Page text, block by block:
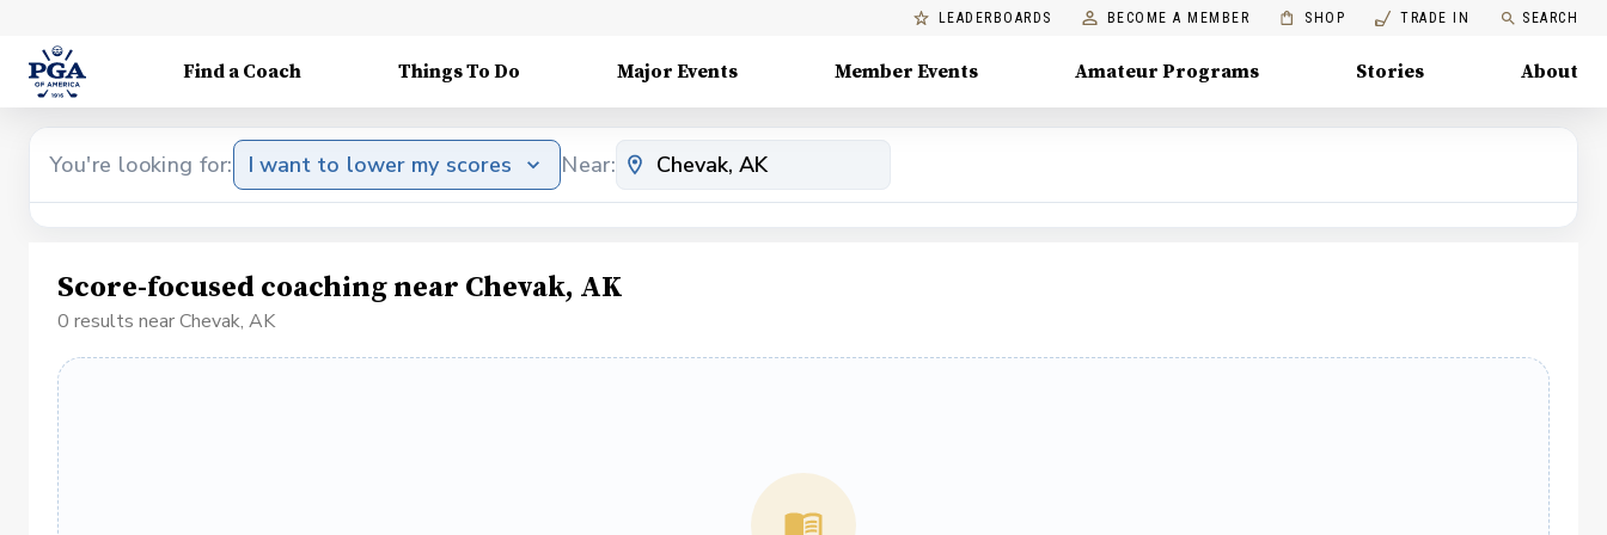
LEADERBOARDS BECOME A MEMBER SHOP TRADE IN SEARCH
Find a Coach Things To Do Major Events Member Events Amateur Programs Stories About
You're looking for: I want to lower my scores Near:
Score-focused coaching near Chevak, AK
0 results near Chevak, AK